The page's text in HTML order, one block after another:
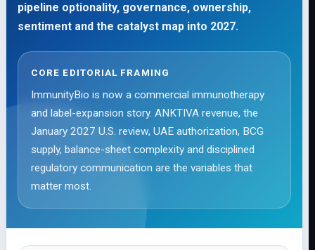
pipeline optionality, governance, ownership,
sentiment and the catalyst map into 2027.
CORE EDITORIAL FRAMING
ImmunityBio is now a commercial immunotherapy
and label-expansion story. ANKTIVA revenue, the
January 2027 U.S. review, UAE authorization, BCG
supply, balance-sheet complexity and disciplined
regulatory communication are the variables that
matter most.